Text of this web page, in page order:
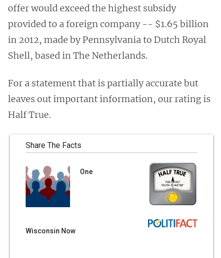
offer would exceed the highest subsidy
provided to a foreign company -- $1.65 billion
in 2012, made by Pennsylvania to Dutch Royal
Shell, based in The Netherlands.
For a statement that is partially accurate but
leaves out important information, our rating is
Half True.
Share The Facts
One
Wisconsin Now